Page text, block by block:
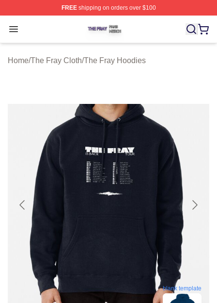
FREEshipping on orders over $100
Open menu
The Fray Shop ⚡️ Officially Licensed The Fray Merch
Home/The Fray Cloth/The Fray Hoodies
blank template